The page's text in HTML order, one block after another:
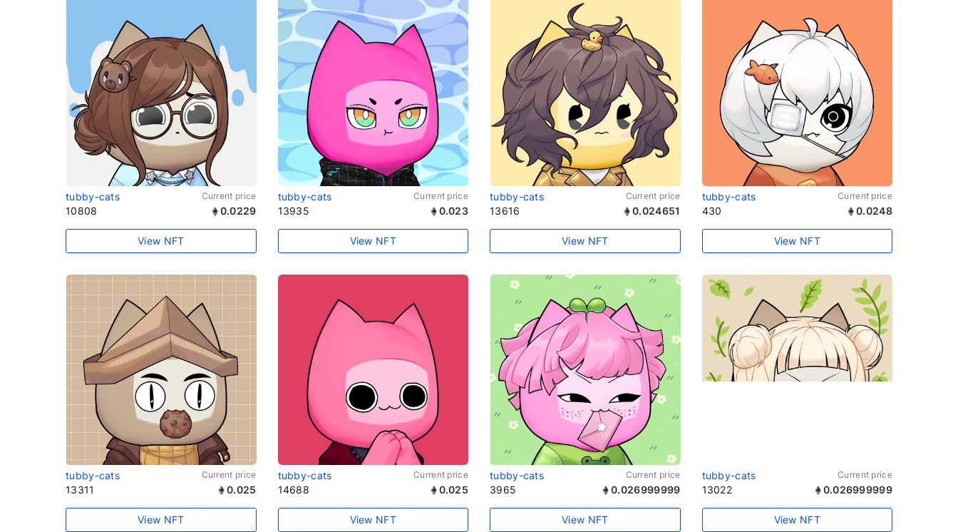
tubby-cats Current price
10808 0.0229
View NFT
tubby-cats Current price
13935 0.023
View NFT
tubby-cats Current price
13616 0.024651
View NFT
tubby-cats Current price
430 0.0248
View NFT
tubby-cats Current price
13311 0.025
View NFT
tubby-cats Current price
14688 0.025
View NFT
tubby-cats Current price
3965 0.026999999
View NFT
tubby-cats Current price
13022 0.026999999
View NFT